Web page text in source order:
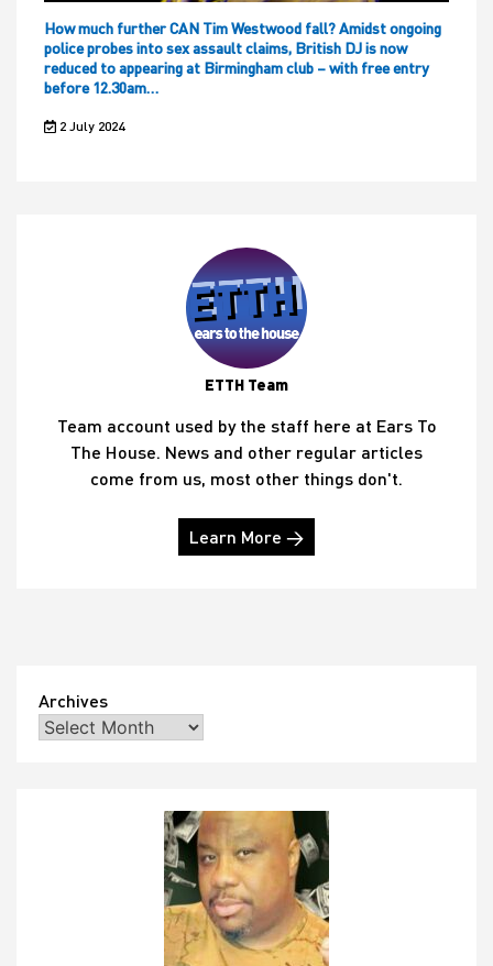
How much further CAN Tim Westwood fall? Amidst ongoing
police probes into sex assault claims, British DJ is now
reduced to appearing at Birmingham club – with free entry
before 12.30am…
2 July 2024
ETTH Team
Team account used by the staff here at Ears To
The House. News and other regular articles
come from us, most other things don't.
Learn More →
Archives